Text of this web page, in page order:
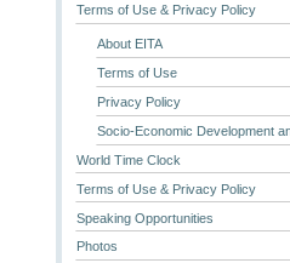
Terms of Use & Privacy Policy
About EITA
Terms of Use
Privacy Policy
Socio-Economic Development
World Time Clock
Terms of Use & Privacy Policy
Speaking Opportunities
Photos